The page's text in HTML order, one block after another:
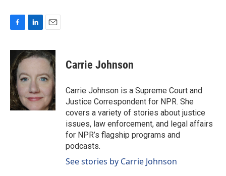
c
e
b
o
o
k
n
k
d
I
n
a
i
Carrie Johnson
Carrie Johnson is a Supreme Court and
Justice Correspondent for NPR. She
covers a variety of stories about justice
issues, law enforcement, and legal affairs
for NPR’s flagship programs and
podcasts.
See stories by Carrie Johnson